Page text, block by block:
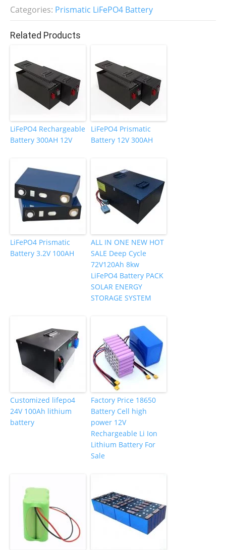
b
o
o
k
dI
n
st
Categories: Prismatic LiFePO4 Battery
Related Products
LiFePO4 Rechargeable
Battery 300AH 12V
LiFePO4 Prismatic
Battery 12V 300AH
LiFePO4 Prismatic
Battery 3.2V 100AH
ALL IN ONE NEW HOT
SALE Deep Cycle
72V120Ah 8kw
LiFePO4 Battery PACK
SOLAR ENERGY
STORAGE SYSTEM
Customized lifepo4
24V 100Ah lithium
battery
Factory Price 18650
Battery Cell high
power 12V
Rechargeable Li Ion
Lithium Battery For
Sale